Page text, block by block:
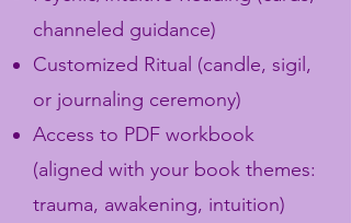
channeled guidance)
Customized Ritual (candle, sigil,
or journaling ceremony)
Access to PDF workbook
(aligned with your book themes:
trauma, awakening, intuition)